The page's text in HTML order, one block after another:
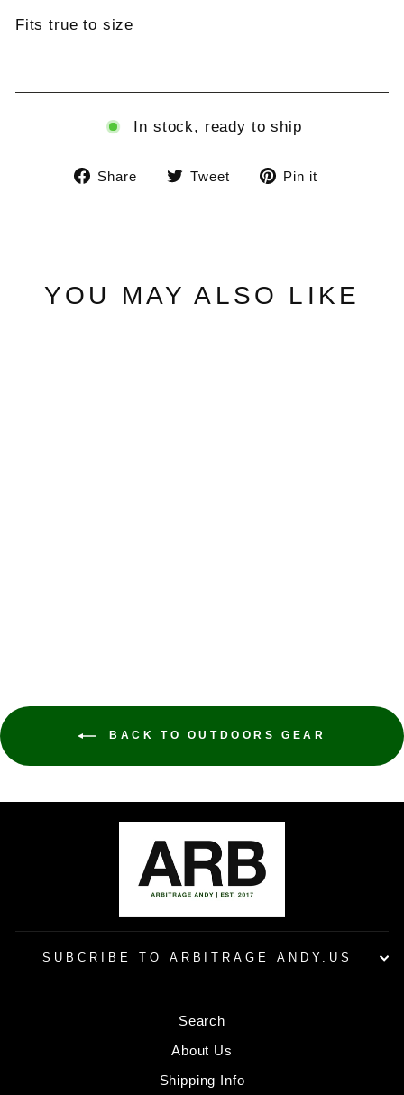
Fits true to size
In stock, ready to ship
Share
ShareTweet
TweetPin it
YOU MAY ALSO LIKE
BACK TO OUTDOORS GEAR
SUBCRIBE TO ARBITRAGE ANDY.US
Search
About Us
Shipping Info